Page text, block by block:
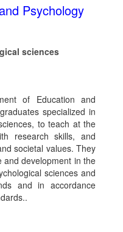
Psychology
sciences
of Education and
specialized in
to teach at the
research skills, and
societal values. They
and development in the
sciences and
and in accordance